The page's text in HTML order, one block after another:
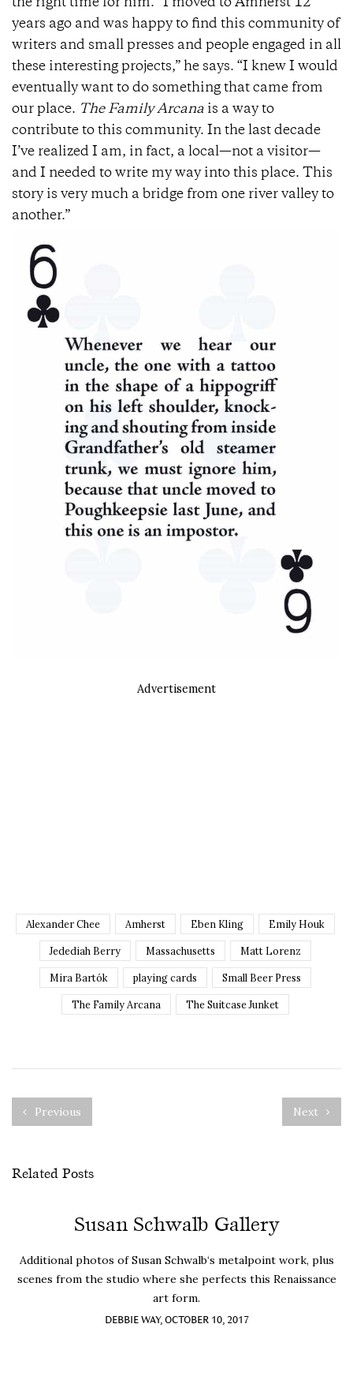
the right time for him. “I moved to Amherst 12
years ago and was happy to find this community of
writers and small presses and people engaged in all
these interesting projects,” he says. “I knew I would
eventually want to do something that came from
our place. The Family Arcana is a way to
contribute to this community. In the last decade
I’ve realized I am, in fact, a local—not a visitor—
and I needed to write my way into this place. This
story is very much a bridge from one river valley to
another.”
Advertisement
Alexander Chee Amherst Eben Kling Emily Houk
Jedediah Berry Massachusetts Matt Lorenz
Mira Bartók playing cards Small Beer Press
The Family Arcana The Suitcase Junket
Previous Next
Related Posts
Susan Schwalb Gallery
Additional photos of Susan Schwalb‘s metalpoint work, plus
scenes from the studio where she perfects this Renaissance
art form.
DEBBIE WAY, OCTOBER 10, 2017